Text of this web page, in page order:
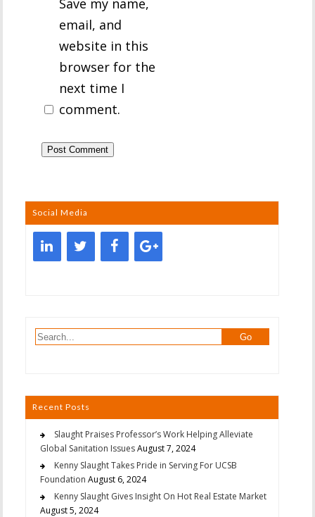
Save my name,
email, and
website in this
browser for the
next time I
comment.
Social Media
Recent Posts
Slaught Praises Professor’s Work Helping Alleviate
Global Sanitation IssuesAugust 7, 2024
Kenny Slaught Takes Pride in Serving For UCSB
Foundation August 6, 2024
Kenny Slaught Gives Insight On Hot Real Estate Market
August 5, 2024